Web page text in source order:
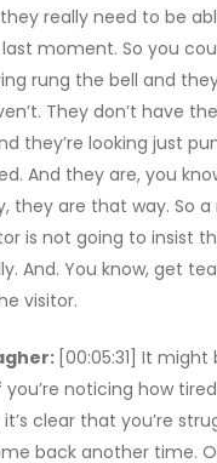
really need to be
moment. So you
rung the bell and
They don’t have
they’re looking just
And they are, you
they are that way. So a
is not going to insist
And. You know, get
visitor.
[00:05:31]It might
noticing how
it’s clear that you’re
back another time.